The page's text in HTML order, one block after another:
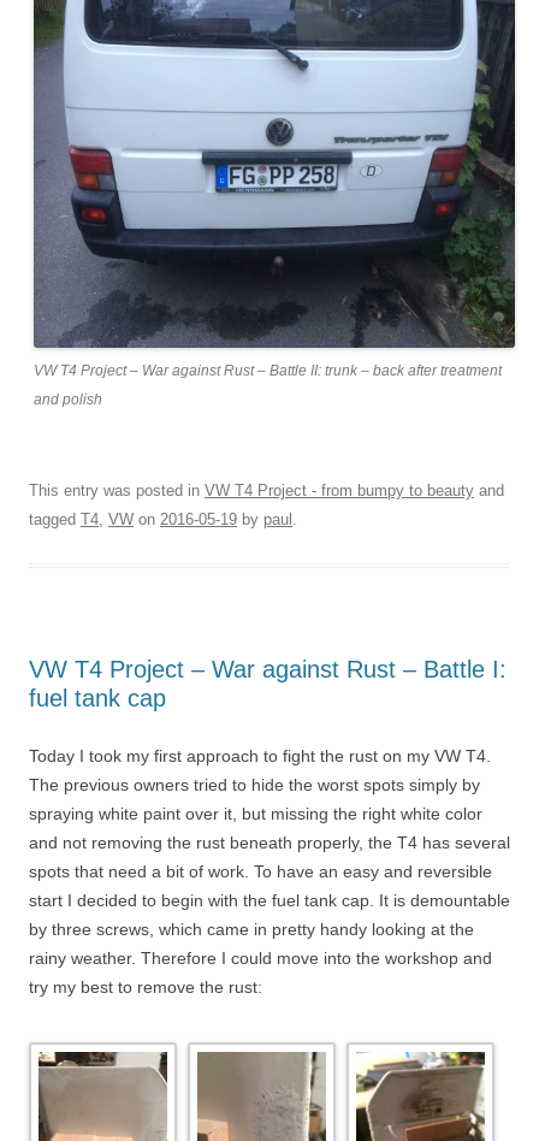
VW T4 Project – War against Rust – Battle II: trunk – back after treatment
and polish
This entry was posted in VW T4 Project - from bumpy to beauty and
tagged T4 VW on 2016-05-19 by paul
VW T4 Project – War against Rust – Battle I:
fuel tank cap
Today I took my first approach to fight the rust on my VW T4.
The previous owners tried to hide the worst spots simply by
spraying white paint over it, but missing the right white color
and not removing the rust beneath properly, the T4 has several
spots that need a bit of work. To have an easy and reversible
start I decided to begin with the fuel tank cap. It is demountable
by three screws, which came in pretty handy looking at the
rainy weather. Therefore I could move into the workshop and
try my best to remove the rust: